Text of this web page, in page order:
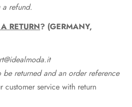
a refund.
RETURN? (GERMANY,
returned and an order reference
service with return